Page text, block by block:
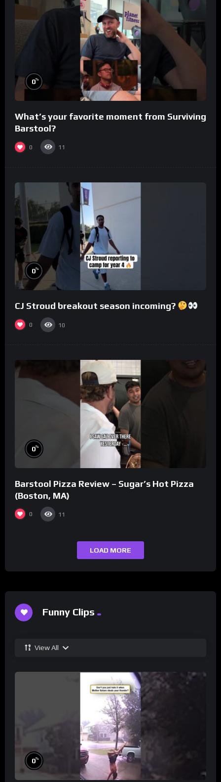
0%
What’s your favorite moment from Surviving
Barstool?
0 11
0%
CJ Stroud breakout season incoming?
0 10
0%
Barstool Pizza Review – Sugar’s Hot Pizza
(Boston, MA)
0 11
LOAD MORE
Funny Clips
View All
0%